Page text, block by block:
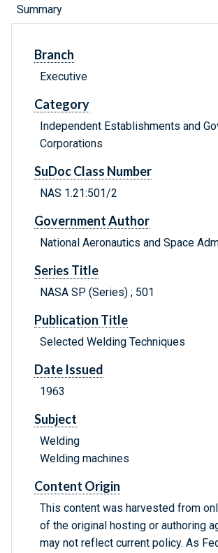
Summary
Branch
Executive
Category
Independent Establishments and
Corporations
SuDoc Class Number
NAS 1.21:501/2
Government Author
National Aeronautics and Space
Series Title
NASA SP (Series) ; 501
Publication Title
Selected Welding Techniques
Date Issued
1963
Subject
Welding
Welding machines
Content Origin
This content was harvested from
of the original hosting or authoring
may not reflect current policy. As